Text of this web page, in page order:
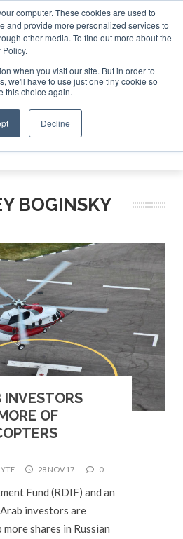
computer. These cookies are used to
and provide more personalized services to
other media. To find out more about the
when you visit our site. But in order to
we'll have to use just one tiny cookie so
this choice again.
Decline
Search
Search
Search
BOGINSKY
INVESTORS
OF
28 NOV 17 0
Fund (RDIF) and an
investors are
shares in Russian